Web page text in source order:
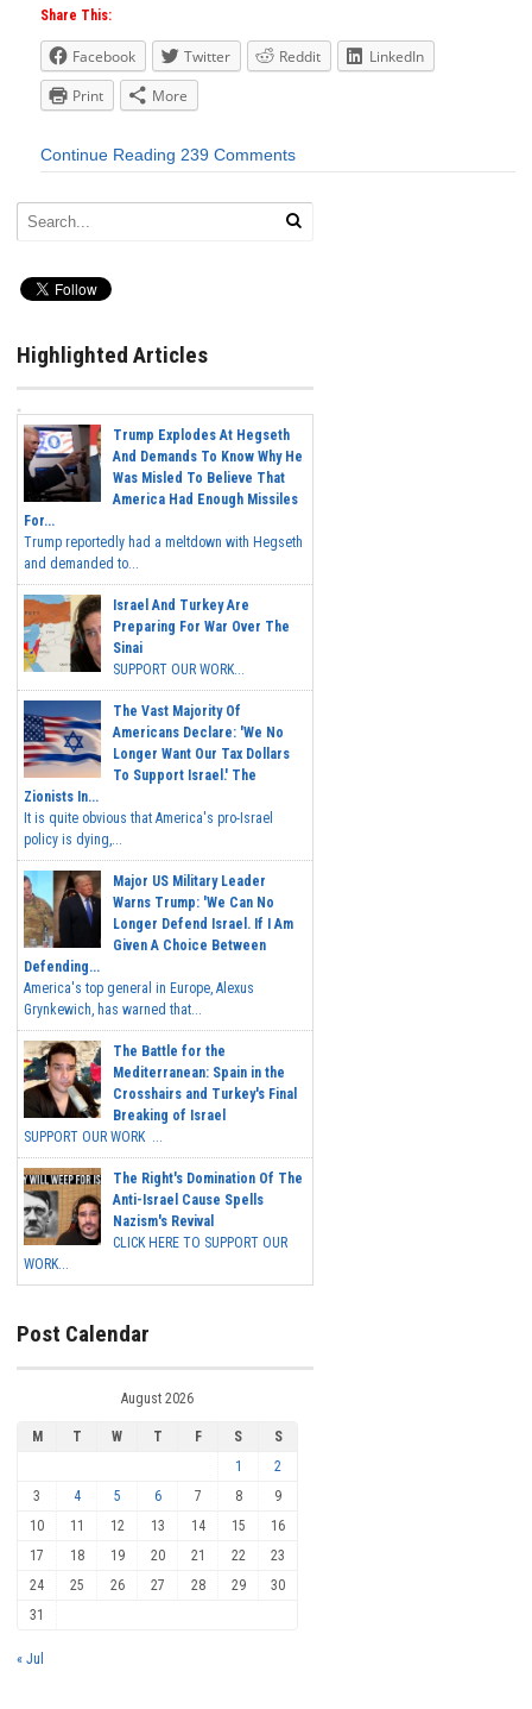
Share This:
Facebook Twitter Reddit
LinkedIn
Print
More
Continue Reading 239 Comments
Highlighted Articles
Trump Explodes At Hegseth
And Demands To Know Why He
Was Misled To Believe That
America Had Enough Missiles
For...
Trump reportedly had a meltdown with Hegseth
and demanded to...
Israel And Turkey Are
Preparing For War Over The
Sinai
SUPPORT OUR WORK...
The Vast Majority Of
Americans Declare: 'We No
Longer Want Our Tax Dollars
To Support Israel.' The
Zionists In...
It is quite obvious that America's pro-Israel
policy is dying,...
Major US Military Leader
Warns Trump: 'We Can No
Longer Defend Israel. If I Am
Given A Choice Between
Defending...
America's top general in Europe, Alexus
Grynkewich, has warned that...
The Battle for the
Mediterranean: Spain in the
Crosshairs and Turkey's Final
Breaking of Israel
SUPPORT OUR WORK ...
The Right's Domination Of The
Anti-Israel Cause Spells
Nazism's Revival
CLICK HERE TO SUPPORT OUR
WORK...
Post Calendar
August 2026
M T W T F S
S
1
2
3
4 5 6 7 8
9
10
11 12 13 14 15
16
17
18 19 20 21 22
23
24
25 26 27 28 29
30
31
« Jul